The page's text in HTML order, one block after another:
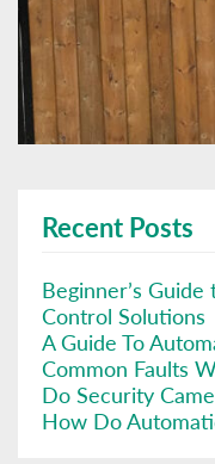
Recent Posts
Beginner’s
Control Solutions
A Guide To
Common Faults
Do Security
How Do